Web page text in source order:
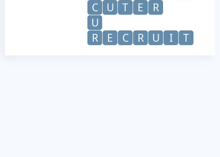
C
U T E
R
U
R
E C R U I T